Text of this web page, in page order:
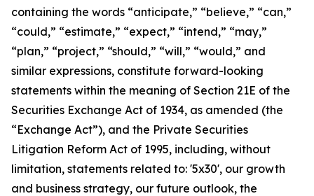
containing the words “anticipate,” “believe,” “can,”
“could,” “estimate,” “expect,” “intend,” “may,”
“plan,” “project,” “should,” “will,” “would,” and
similar expressions, constitute forward-looking
statements within the meaning of Section 21E of the
Securities Exchange Act of 1934, as amended (the
“Exchange Act”), and the Private Securities
Litigation Reform Act of 1995, including, without
limitation, statements related to: '5x30', our growth
and business strategy, our future outlook, the